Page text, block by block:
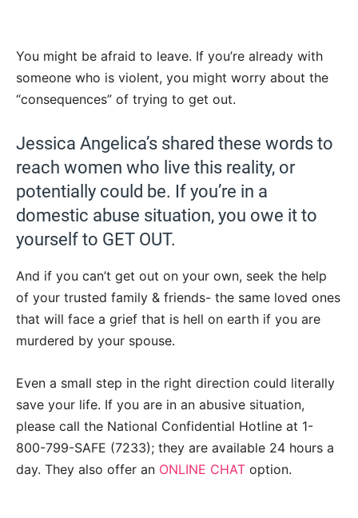
You might be afraid to leave. If you’re already with
someone who is violent, you might worry about the
“consequences” of trying to get out.
Jessica Angelica’s shared these words to
reach women who live this reality, or
potentially could be. If you’re in a
domestic abuse situation, you owe it to
yourself to GET OUT.
And if you can’t get out on your own, seek the help
of your trusted family & friends- the same loved ones
that will face a grief that is hell on earth if you are
murdered by your spouse.
Even a small step in the right direction could literally
save your life. If you are in an abusive situation,
please call the National Confidential Hotline at 1-
800-799-SAFE (7233); they are available 24 hours a
day. They also offer an ONLINE CHAT option.